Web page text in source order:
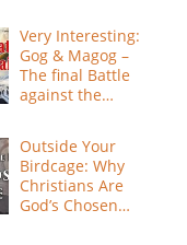
Very Interesting:
Gog & Magog –
The final Battle
against the
Outside Your
Birdcage: Why
Christians Are
God’s Chosen